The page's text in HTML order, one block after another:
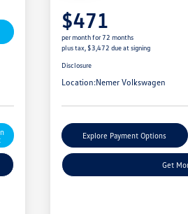
$471
per month for 72 months
plus tax, $3,472 due at signing
Disclosure
Location:Nemer Volkswagen
Explore Payment Options
Get